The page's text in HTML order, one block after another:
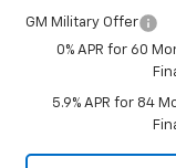
GM Military Offer
0% APR for 60
5.9% APR for 84